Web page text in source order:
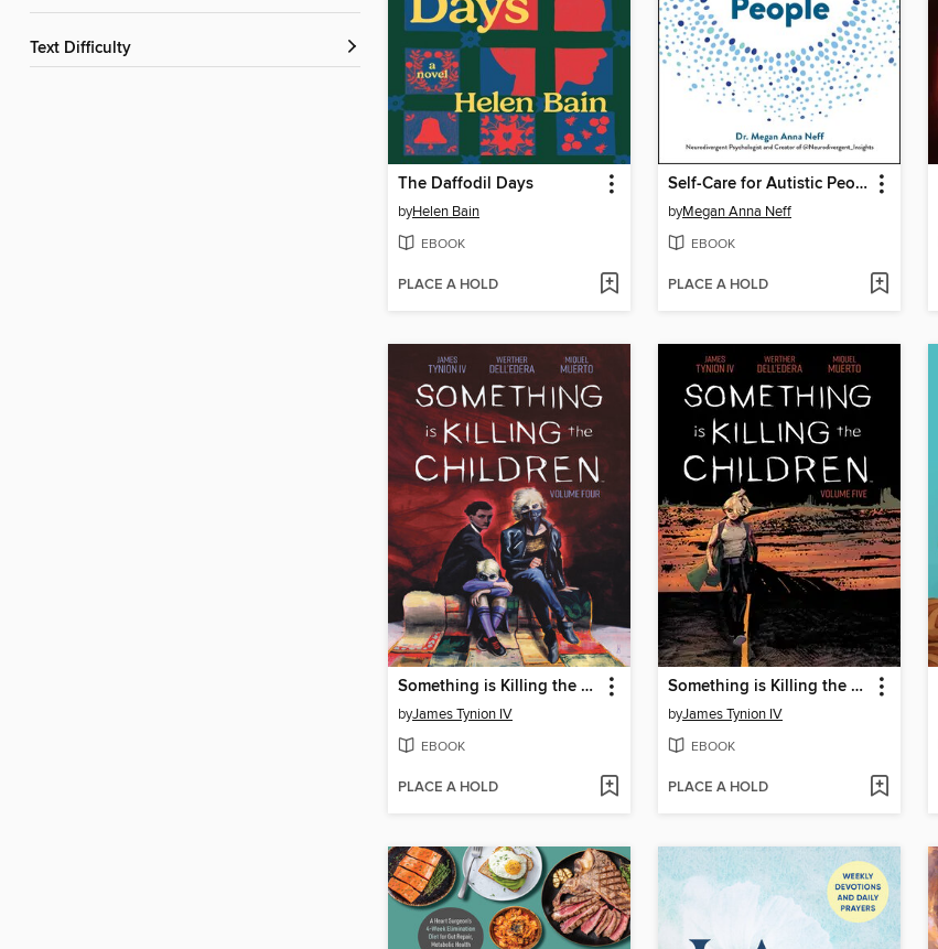
Text Difficulty
The Daffodil Days
byHelen Bain
EBOOK
PLACE A HOLD
Self-Care for Autistic People
byMegan Anna Neff
EBOOK
PLACE A HOLD
Something is Killing the Children (2019), Volume 4
byJames Tynion IV
EBOOK
PLACE A HOLD
Something is Killing the Children (2019), Volume 5
byJames Tynion IV
EBOOK
PLACE A HOLD